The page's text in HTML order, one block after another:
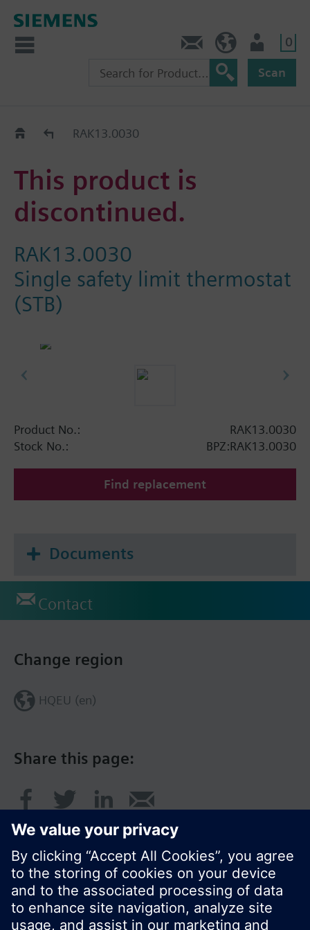
0
Scan
Old2NewRAK13.0030
This product is
discontinued.
RAK13.0030
Single safety limit thermostat
(STB)
Product No.:
RAK13.0030
Stock No.:
BPZ:RAK13.0030
Find replacement
Documents
Contact
Share this page:
Change region
HQEU (en)